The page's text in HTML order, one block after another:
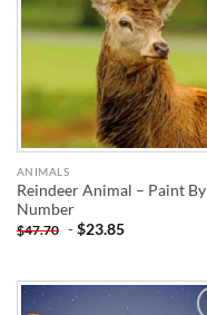
ANIMALS
Reindeer Animal – Paint By
Number
$47.70 -$23.85